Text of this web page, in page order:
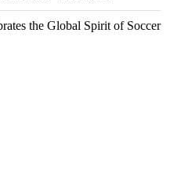
the Global Spirit of Soccer